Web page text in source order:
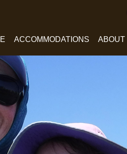
ACCOMMODATIONS ABOUT